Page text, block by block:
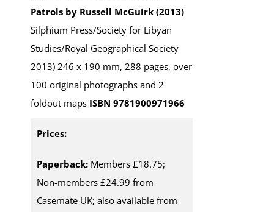
Patrols by Russell McGuirk (2013)
Silphium Press/Society for Libyan
Studies/Royal Geographical Society
2013) 246 x 190 mm, 288 pages, over
100 original photographs and 2
foldout maps ISBN 9781900971966
Prices:
Paperback:Members £18.75;
Non-members £24.99 from
Casemate UK; also available from